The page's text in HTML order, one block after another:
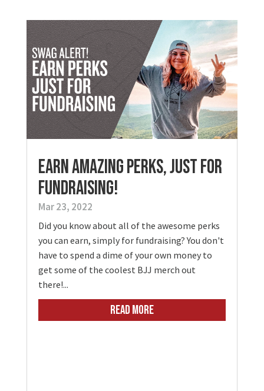
Earn Amazing Perks, Just for
Fundraising!
Mar 23, 2022
Did you know about all of the awesome perks
you can earn, simply for fundraising? You don't
have to spend a dime of your own money to
get some of the coolest BJJ merch out
there!...
READ MORE